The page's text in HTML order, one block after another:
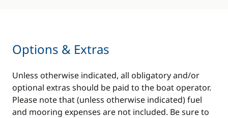
Options & Extras
Unless otherwise indicated, all obligatory and/or
optional extras should be paid to the boat operator.
Please note that (unless otherwise indicated) fuel
and mooring expenses are not included. Be sure to